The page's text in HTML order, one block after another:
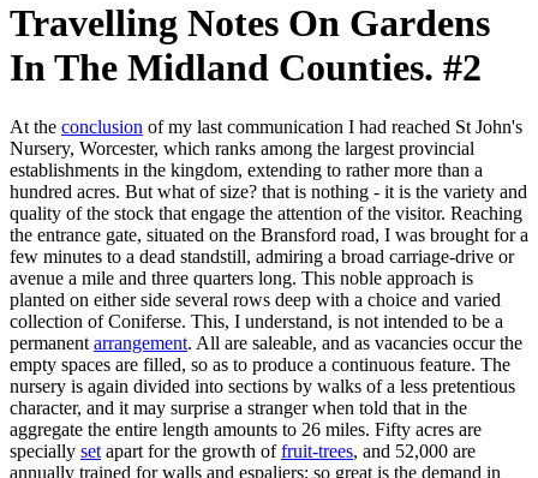
Travelling Notes On Gardens
In The Midland Counties. #2
At the conclusion of my last communication I had reached St John's
Nursery, Worcester, which ranks among the largest provincial
establishments in the kingdom, extending to rather more than a
hundred acres. But what of size? that is nothing - it is the variety and
quality of the stock that engage the attention of the visitor. Reaching
the entrance gate, situated on the Bransford road, I was brought for a
few minutes to a dead standstill, admiring a broad carriage-drive or
avenue a mile and three quarters long. This noble approach is
planted on either side several rows deep with a choice and varied
collection of Coniferse. This, I understand, is not intended to be a
permanent arrangement. All are saleable, and as vacancies occur the
empty spaces are filled, so as to produce a continuous feature. The
nursery is again divided into sections by walks of a less pretentious
character, and it may surprise a stranger when told that in the
aggregate the entire length amounts to 26 miles. Fifty acres are
specially set apart for the growth offruit-trees, and 52,000 are
annually trained for walls and espaliers; so great is the demand in